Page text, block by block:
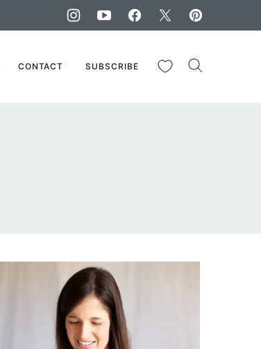
CONTACT SUBSCRIBE My Favorites